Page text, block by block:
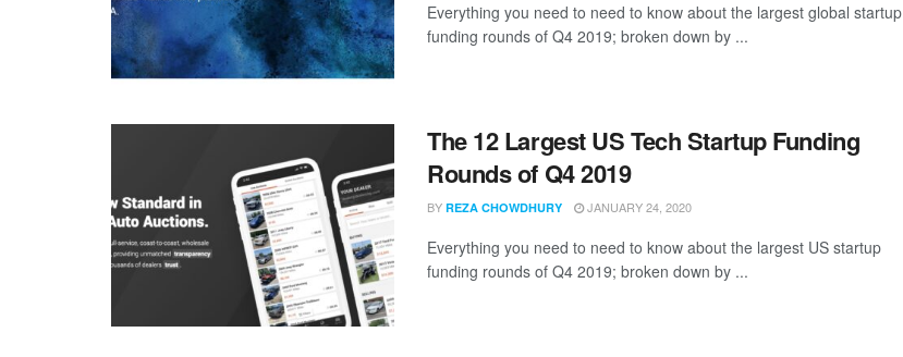
Everything you need to need to know about the largest global startup
funding rounds of Q4 2019; broken down by ...
The 12 Largest US Tech Startup Funding
Rounds of Q4 2019
BY REZA CHOWDHURY JANUARY 24, 2020
Everything you need to need to know about the largest US startup
funding rounds of Q4 2019; broken down by ...